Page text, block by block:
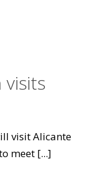
visit Alicante
meet [...]